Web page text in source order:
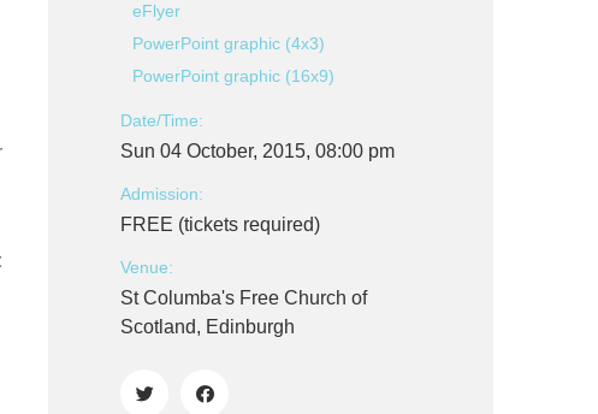
eFlyer
PowerPoint graphic (4x3)
PowerPoint graphic (16x9)
Date/Time:
Sun 04 October, 2015, 08:00 pm
Admission:
FREE (tickets required)
Venue:
St Columba's Free Church of
Scotland, Edinburgh